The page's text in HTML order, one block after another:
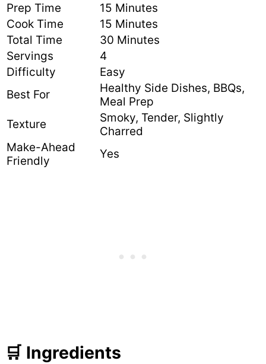
Prep Time
15 Minutes
Cook Time
15 Minutes
Total Time
30 Minutes
Servings
4
Difficulty
Easy
Best For
Healthy Side Dishes, BBQs,
Meal Prep
Texture
Smoky, Tender, Slightly
Charred
Make-Ahead
Friendly
Yes
🛒 Ingredients